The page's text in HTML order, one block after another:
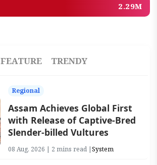
2.29M
FEATURE TRENDY
Regional
Assam Achieves Global First
with Release of Captive-Bred
Slender-billed Vultures
08 Aug, 2026 | 2 mins read |System